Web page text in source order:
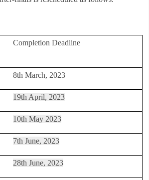
Completion Deadline
8th March, 2023
19th April, 2023
10th May 2023
7th June, 2023
28th June, 2023